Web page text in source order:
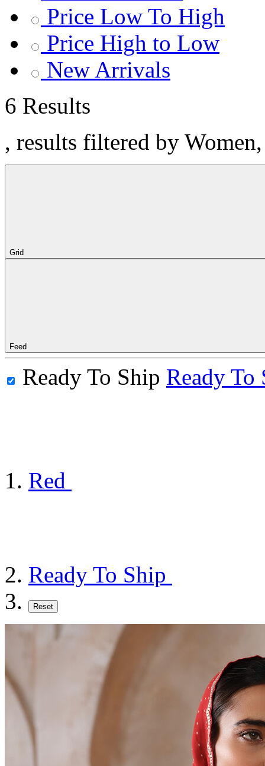
Price Low To High
Price High to Low
New Arrivals
6 Results
, results filtered by
Grid
Feed
Ready To Ship Ready To
Red
Ready To Ship
Reset